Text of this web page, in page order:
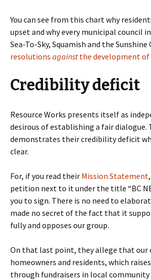
You can see from this chart why
upset and why every municipal council
Sea-To-Sky, Squamish and the Sunshine
resolutions againstthe development of
Credibility deficit
Resource Works presents itself as
desirous of establishing a fair dialogue.
demonstrates their credibility deficit
clear.
For, if you read their Mission Statement
petition next to it under the title “BC
you to sign. There is no need to
made no secret of the fact that it
fully and opposes our group.
On that last point, they allege that
homeowners and residents, which
through fundraisers in local